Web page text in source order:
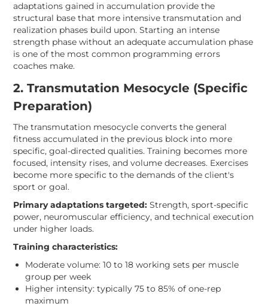
adaptations gained in accumulation provide the
structural base that more intensive transmutation and
realization phases build upon. Starting an intense
strength phase without an adequate accumulation phase
is one of the most common programming errors
coaches make.
2. Transmutation Mesocycle (Specific
Preparation)
The transmutation mesocycle converts the general
fitness accumulated in the previous block into more
specific, goal-directed qualities. Training becomes more
focused, intensity rises, and volume decreases. Exercises
become more specific to the demands of the client's
sport or goal.
Primary adaptations targeted: Strength, sport-specific
power, neuromuscular efficiency, and technical execution
under higher loads.
Training characteristics:
Moderate volume: 10 to 18 working sets per muscle
group per week
Higher intensity: typically 75 to 85% of one-rep
maximum